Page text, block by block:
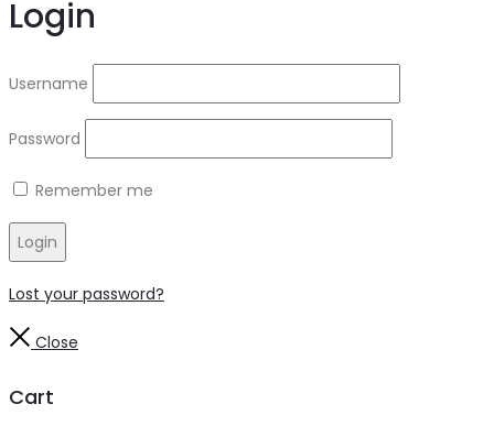
Login
Username
Password
Remember me
Login
Lost your password?
Close
Cart